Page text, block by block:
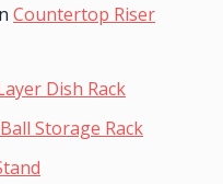
Countertop Riser
Dish Rack
Storage Rack